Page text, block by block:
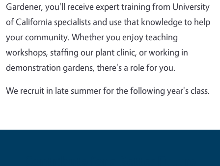
Gardener, you'll receive expert training from University
of California specialists and use that knowledge to help
your community. Whether you enjoy teaching
workshops, staffing our plant clinic, or working in
demonstration gardens, there's a role for you.
We recruit in late summer for the following year's class.